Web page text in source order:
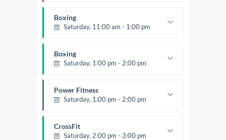
Room:
Level:All Levels
Boxing
Saturday, 11:00 am - 1:00 pm
Robert Bandana
Boxing
Saturday, 1:00 pm - 2:00 pm
Robert Bandana
Power Fitness
Saturday, 1:00 pm - 2:00 pm
Room:6
Level:All Levels
CrossFit
Saturday, 2:00 pm - 3:00 pm